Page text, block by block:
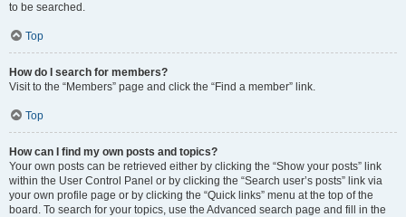
to be searched.
Top
How do I search for members?
Visit to the “Members” page and click the “Find a member” link.
Top
How can I find my own posts and topics?
Your own posts can be retrieved either by clicking the “Show your posts” link
within the User Control Panel or by clicking the “Search user’s posts” link via
your own profile page or by clicking the “Quick links” menu at the top of the
board. To search for your topics, use the Advanced search page and fill in the